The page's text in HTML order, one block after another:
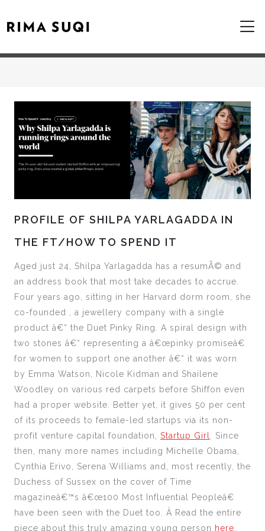
PROFILE OF SHILPA YARLAGADDA IN
THE FT/HOW TO SPEND IT
Aged just 24, Shilpa Yarlagadda has a resumÃ© and
an address book that most take decades to accrue.
Four years ago, sitting in her Harvard dorm room, she
co-founded , a jewellery company with a single
product â€“ the Duet Pinky Ring. A spiral design with
two stones â€“ representing a â€œpinky promiseâ€
for women to support one another â€“ it was worn
by Emma Watson, Nicole Kidman and Shailene
Woodley on various red carpets before Shiffon even
had a proper website. Better yet, it gives 50 per cent
of its proceeds to female-led startups via its non-
profit venture capital foundation, Startup Girl
. Since
then, many more names including Michelle Obama,
Cynthia Erivo, Serena Williams and, most recently, the
Duchess of Sussex on the cover of Time
magazineâ€™s â€œ100 Most Influential Peopleâ€
have been seen with the Duet too. Â Read the entire
piece about this truly amazing young person here